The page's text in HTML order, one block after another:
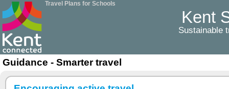
Travel Plans for Schools
Kent
Sustainable
Guidance - Smarter travel